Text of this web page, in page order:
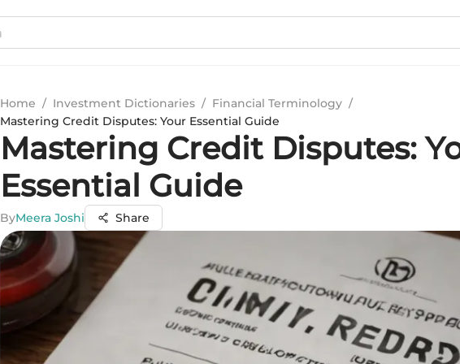
Home / Investment Dictionaries / Financial Terminology /
Mastering Credit Disputes: Your Essential Guide
Mastering Credit Disputes:
Essential Guide
ByMeera Joshi Share